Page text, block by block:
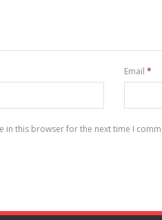
Email*
in this browser for the next time I